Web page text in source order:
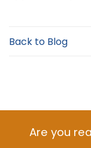
Back to Blog
Are you